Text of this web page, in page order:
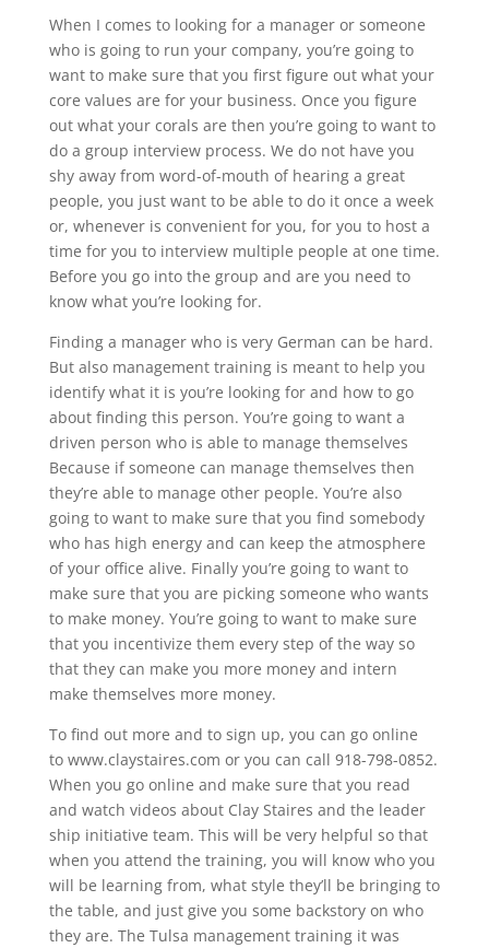
When I comes to looking for a manager or someone
who is going to run your company, you’re going to
want to make sure that you first figure out what your
core values are for your business. Once you figure
out what your corals are then you’re going to want to
do a group interview process. We do not have you
shy away from word-of-mouth of hearing a great
people, you just want to be able to do it once a week
or, whenever is convenient for you, for you to host a
time for you to interview multiple people at one time.
Before you go into the group and are you need to
know what you’re looking for.
Finding a manager who is very German can be hard.
But also management training is meant to help you
identify what it is you’re looking for and how to go
about finding this person. You’re going to want a
driven person who is able to manage themselves
Because if someone can manage themselves then
they’re able to manage other people. You’re also
going to want to make sure that you find somebody
who has high energy and can keep the atmosphere
of your office alive. Finally you’re going to want to
make sure that you are picking someone who wants
to make money. You’re going to want to make sure
that you incentivize them every step of the way so
that they can make you more money and intern
make themselves more money.
To find out more and to sign up, you can go online
to www.claystaires.com or you can call 918-798-0852.
When you go online and make sure that you read
and watch videos about Clay Staires and the leader
ship initiative team. This will be very helpful so that
when you attend the training, you will know who you
will be learning from, what style they’ll be bringing to
the table, and just give you some backstory on who
they are. The Tulsa management training it was